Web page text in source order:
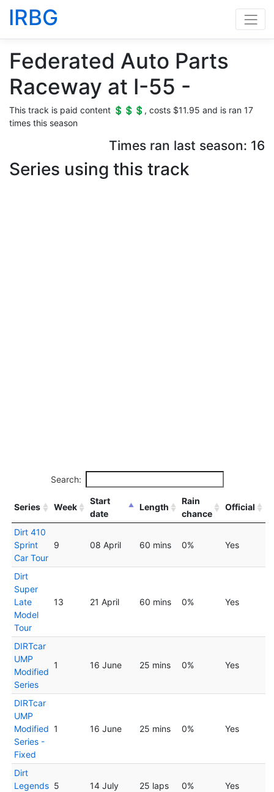
IRBG
Federated Auto Parts
Raceway at I-55 -
This track is paid content 💲💲💲, costs $11.95 and is ran 17
times this season
Times ran last season: 16
Series using this track
Search:
Series Week
Start
date
Length
Rain
chance
Official
Dirt 410
Sprint
Car Tour
9 08 April 60 mins 0% Yes
Dirt
Super
Late
Model
Tour
13 21 April 60 mins 0% Yes
DIRTcar
UMP
Modified
Series
1 16 June 25 mins 0% Yes
DIRTcar
UMP
Modified
Series -
Fixed
1 16 June 25 mins 0% Yes
Dirt
Legends 5 14 July 25 laps 0% Yes